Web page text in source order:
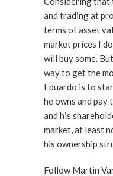
and trading at
terms of asset
market prices I
will buy some. But I am convinced is that the
way to get the
Eduardo is to
he owns and pay
and his shareholders. It is clear
market, at least
his ownership
Follow Martin